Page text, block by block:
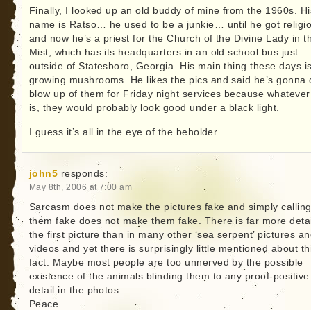
Finally, I looked up an old buddy of mine from the 1960s.
name is Ratso… he used to be a junkie… until he got
and now he’s a priest for the Church of the Divine Lady in
Mist, which has its headquarters in an old school bus just
outside of Statesboro, Georgia. His main thing these days
growing mushrooms. He likes the pics and said he’s gonna
blow up of them for Friday night services because
is, they would probably look good under a black light.
I guess it’s all in the eye of the beholder…
john5 responds:
May 8th, 2006 at 7:00 am
Sarcasm does not make the pictures fake and simply calling
them fake does not make them fake. There is far more
the first picture than in many other ‘sea serpent’ pictures
videos and yet there is surprisingly little mentioned about
fact. Maybe most people are too unnerved by the possible
existence of the animals blinding them to any proof-positive
detail in the photos.
Peace